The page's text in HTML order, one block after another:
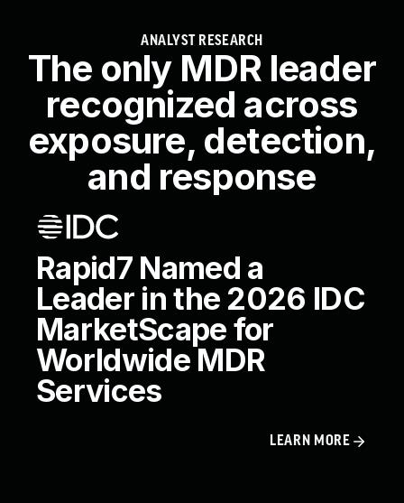
ANALYST RESEARCH
The only MDR leader
recognized across
exposure, detection,
and response
Rapid7 Named a
Leader in the 2026 IDC
MarketScape for
Worldwide MDR
Services
LEARN MORE